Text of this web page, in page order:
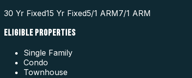
30 Yr Fixed15 Yr Fixed5/1 ARM7/1 ARM
ELIGIBLE PROPERTIES
Single Family
Condo
Townhouse